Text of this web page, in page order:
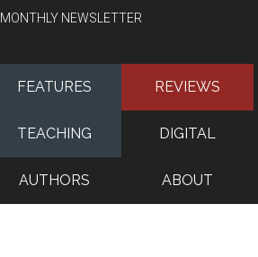
MONTHLY NEWSLETTER
FEATURES REVIEWS
TEACHING DIGITAL
AUTHORS ABOUT